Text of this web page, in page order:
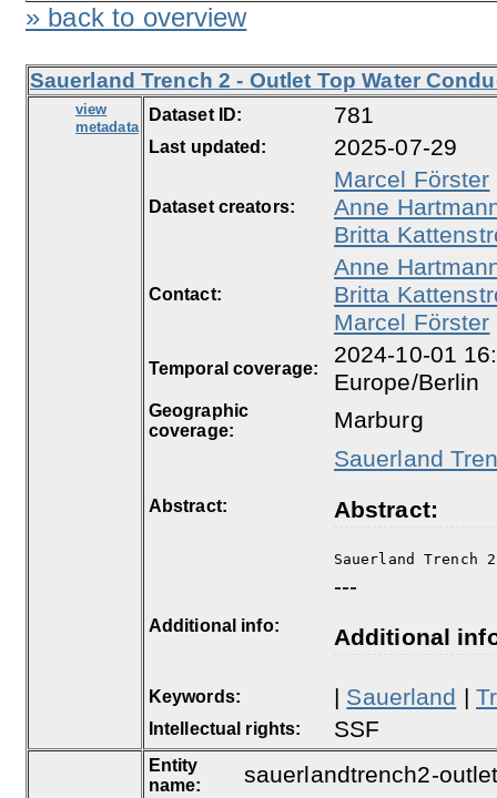
» back to overview
Sauerland Trench 2 - Outlet Top Water
view
metadata
Dataset ID: 781
Last updated: 2025-07-29
Dataset creators:
Marcel Förster
Anne
Britta
Contact:
Anne
Britta
Marcel Förster
Temporal coverage:
2024-10-01
Europe/Berlin
Geographic
coverage:
Marburg
Abstract:
Sauerland
Abstract:
Sauerland Trench
Additional info:
---
Additional
Keywords: | Sauerland |
Intellectual rights: SSF
Entity
name:
sauerlandtrench2-